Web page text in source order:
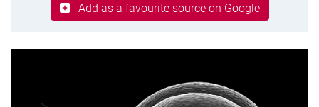
Add as a favourite source on Google